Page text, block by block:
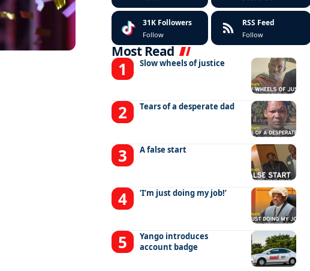
31K Followers
Follow
RSS Feed
Follow
Most Read
Slow wheels of justice
Tears of a desperate dad
A false start
‘I’m just doing my job!’
Yango introduces
account badge